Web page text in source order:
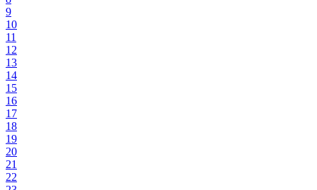
9
10
11
12
13
14
15
16
17
18
19
20
21
22